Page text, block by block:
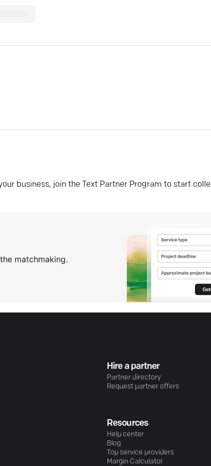
business, join the Text Partner Program to start
matchmaking.
Hire a partner
Partner directory
Request partner offers
Resources
Help center
Blog
Top service providers
Margin Calculator